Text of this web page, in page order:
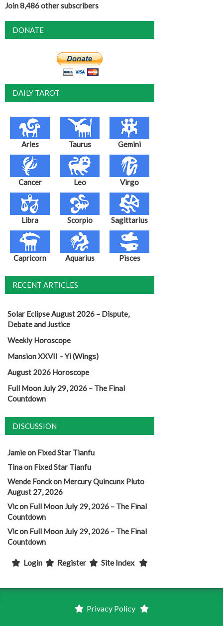
Join 8,486 other subscribers
DONATE
DAILY TAROT
Aries Taurus Gemini
Cancer Leo Virgo
Libra Scorpio Sagittarius
Capricorn Aquarius Pisces
RECENT ARTICLES
Solar Eclipse August 2026 – Dispute,
Debate and Justice
Weekly Horoscope
Mansion XXVII – Yi (Wings)
August 2026 Horoscope
Full Moon July 29, 2026 – The Final
Countdown
DISCUSSION
Jamieon Fixed Star Tianfu
Tinaon Fixed Star Tianfu
Wende Fonckon Mercury Quincunx Pluto
August 27, 2026
Vicon Full Moon July 29, 2026 – The Final
Countdown
Vicon Full Moon July 29, 2026 – The Final
Countdown
Login Register Site Index
Privacy Policy